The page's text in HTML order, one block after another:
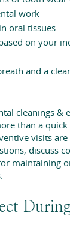
work
oral tissues
on your
and a
cleanings &
than a quick
visits are
discuss
maintaining